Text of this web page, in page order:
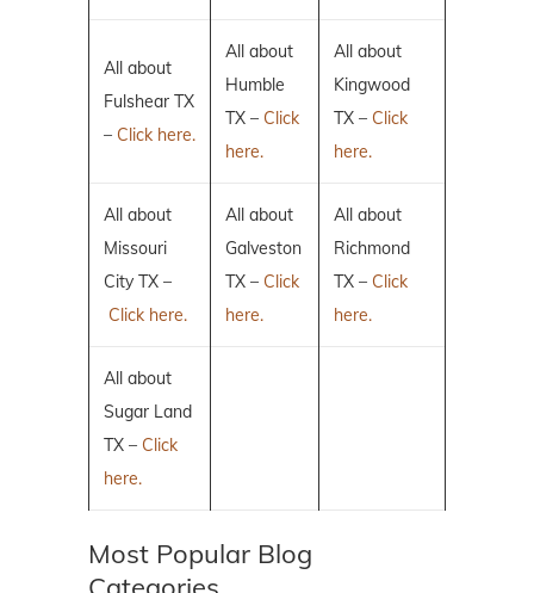
All about
Fulshear TX
– Click here.
All about
Humble
TX – Click
here.
All about
Kingwood
TX – Click
here.
All about
Missouri
City TX –
Click here.
All about
Galveston
TX – Click
here.
All about
Richmond
TX – Click
here.
All about
Sugar Land
TX – Click
here.
Most Popular Blog